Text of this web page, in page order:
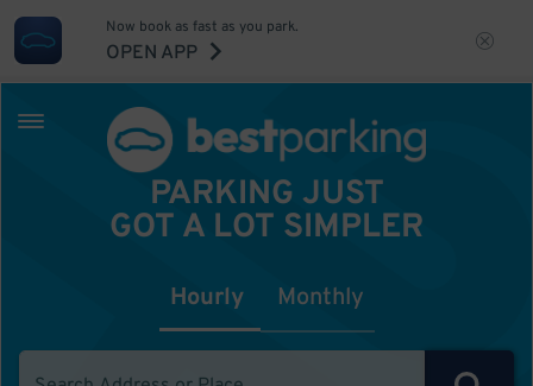
Now book as fast as you park.
OPEN APP
PARKING JUST
GOT A LOT SIMPLER
Hourly Monthly